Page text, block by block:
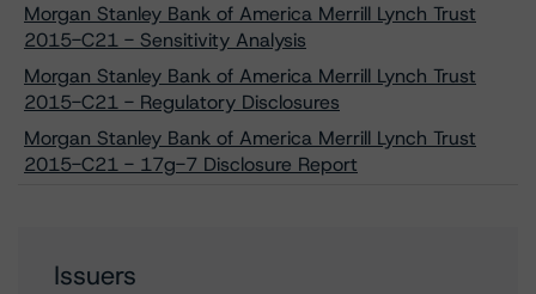
Morgan Stanley Bank of America Merrill Lynch Trust
2015-C21 - Sensitivity Analysis
Morgan Stanley Bank of America Merrill Lynch Trust
2015-C21 - Regulatory Disclosures
Morgan Stanley Bank of America Merrill Lynch Trust
2015-C21 - 17g-7 Disclosure Report
Issuers